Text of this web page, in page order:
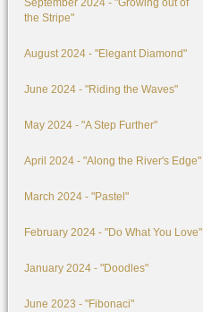
September 2024 - "Growing out of
the Stripe"
August 2024 - "Elegant Diamond"
June 2024 - "Riding the Waves"
May 2024 - "A Step Further"
April 2024 - "Along the River's Edge"
March 2024 - "Pastel"
February 2024 - "Do What You Love"
January 2024 - "Doodles"
June 2023 - "Fibonaci"